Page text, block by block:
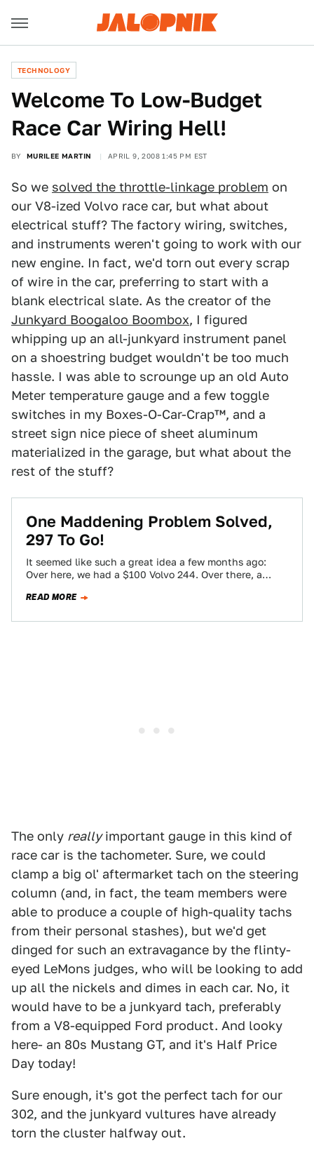
TECHNOLOGY
Welcome To Low-Budget
Race Car Wiring Hell!
BY MURILEE MARTIN APRIL 9, 2008 1:45 PM EST
So we solved the throttle-linkage problem on
our V8-ized Volvo race car, but what about
electrical stuff? The factory wiring, switches,
and instruments weren't going to work with our
new engine. In fact, we'd torn out every scrap
of wire in the car, preferring to start with a
blank electrical slate. As the creator of the
Junkyard Boogaloo Boombox, I figured
whipping up an all-junkyard instrument panel
on a shoestring budget wouldn't be too much
hassle. I was able to scrounge up an old Auto
Meter temperature gauge and a few toggle
switches in my Boxes-O-Car-Crap™, and a
street sign nice piece of sheet aluminum
materialized in the garage, but what about the
rest of the stuff?
One Maddening Problem Solved,
297 To Go!
It seemed like such a great idea a few months ago:
Over here, we had a $100 Volvo 244. Over there, a…
READ MORE
The only reallyimportant gauge in this kind of
race car is the tachometer. Sure, we could
clamp a big ol' aftermarket tach on the steering
column (and, in fact, the team members were
able to produce a couple of high-quality tachs
from their personal stashes), but we'd get
dinged for such an extravagance by the flinty-
eyed LeMons judges, who will be looking to add
up all the nickels and dimes in each car. No, it
would have to be a junkyard tach, preferably
from a V8-equipped Ford product. And looky
here- an 80s Mustang GT, and it's Half Price
Day today!
Sure enough, it's got the perfect tach for our
302, and the junkyard vultures have already
torn the cluster halfway out.